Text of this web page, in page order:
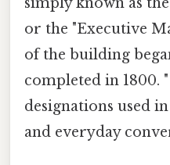
simply known as
or the "Executive
of the building
completed in 1800.
designations used
and everyday